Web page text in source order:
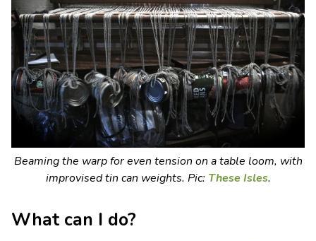
Beaming the warp for even tension on a table loom, with
improvised tin can weights. Pic: These Isles.
What can I do?